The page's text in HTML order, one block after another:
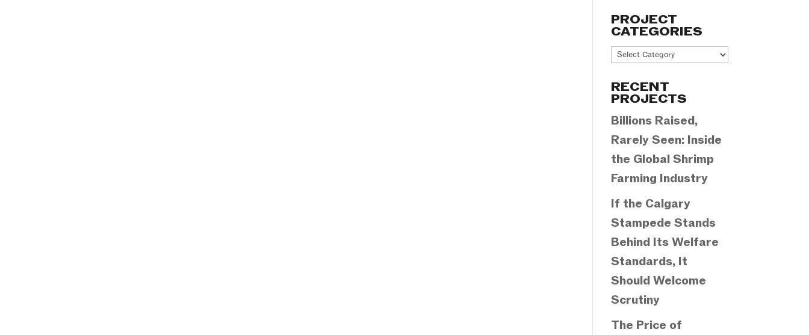
PROJECT
CATEGORIES
Project
RECENT
PROJECTS
Billions Raised,
Rarely Seen: Inside
the Global Shrimp
Farming Industry
If the Calgary
Stampede Stands
Behind Its Welfare
Standards, It
Should Welcome
Scrutiny
The Price of